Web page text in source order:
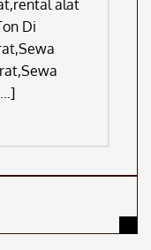
alat
Di